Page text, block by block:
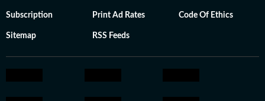
Subscription Print Ad Rates Code Of Ethics
Sitemap RSS Feeds